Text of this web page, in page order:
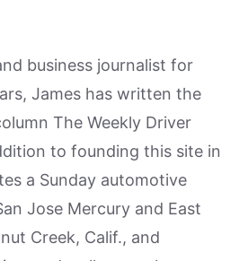
business journalist for
James has written the
The Weekly Driver
to founding this site in
a Sunday automotive
Jose Mercury and East
Creek, Calif., and